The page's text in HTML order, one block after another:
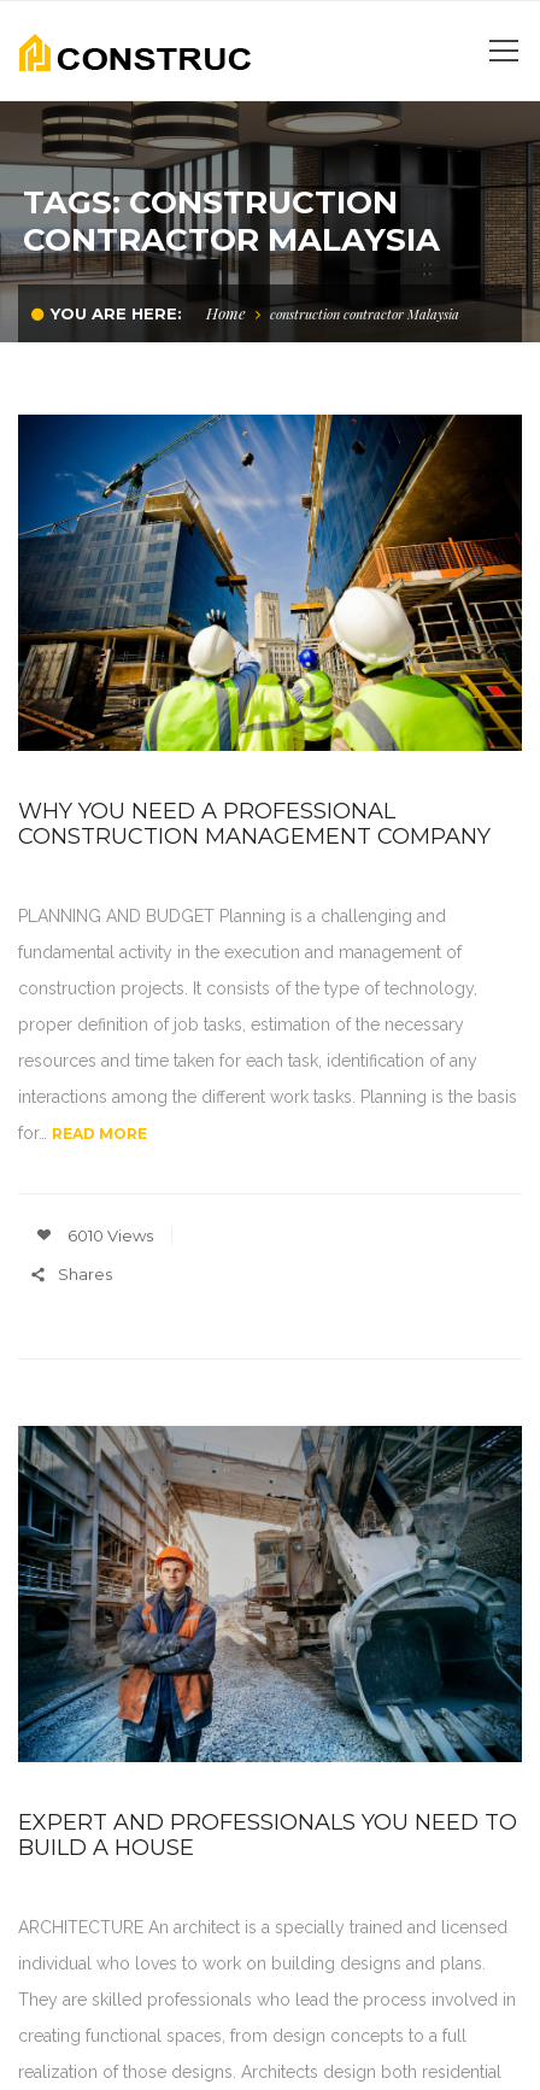
TAGS: CONSTRUCTION
CONTRACTOR MALAYSIA
YOU ARE HERE: Home construction contractor Malaysia
WHY YOU NEED A PROFESSIONAL
CONSTRUCTION MANAGEMENT COMPANY
PLANNING AND BUDGET Planning is a challenging and
fundamental activity in the execution and management of
construction projects. It consists of the type of technology,
proper definition of job tasks, estimation of the necessary
resources and time taken for each task, identification of any
interactions among the different work tasks. Planning is the basis
for… READ MORE
6010 Views
Shares
EXPERT AND PROFESSIONALS YOU NEED TO
BUILD A HOUSE
ARCHITECTURE An architect is a specially trained and licensed
individual who loves to work on building designs and plans.
They are skilled professionals who lead the process involved in
creating functional spaces, from design concepts to a full
realization of those designs. Architects design both residential